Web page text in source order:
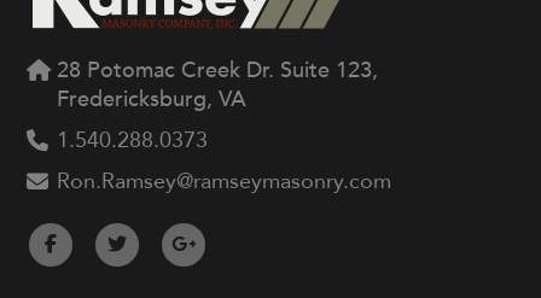
28 Potomac Creek Dr. Suite 123,
Fredericksburg, VA
1.540.288.0373
Ron.Ramsey@ramseymasonry.com